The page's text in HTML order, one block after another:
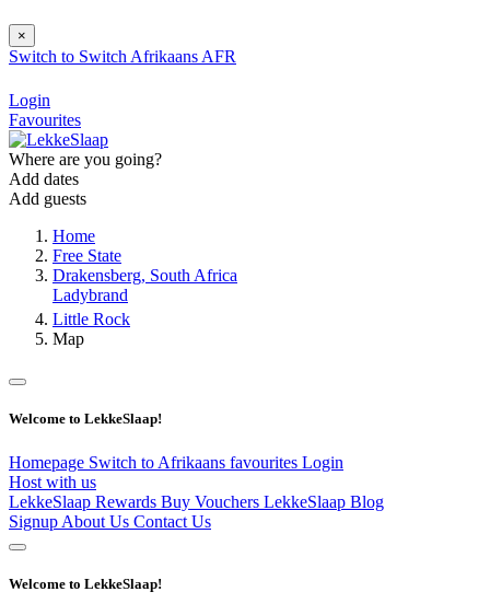
×
Switch to Switch Afrikaans AFR
Login
Favourites
Where are you going?
Add dates
Add guests
Home
Free State
Drakensberg, South Africa
Ladybrand
Little Rock
Map
Welcome to LekkeSlaap!
Homepage Switch to Afrikaans favourites Login
Host with us
LekkeSlaap Rewards Buy Vouchers LekkeSlaap Blog
Signup About Us Contact Us
Welcome to LekkeSlaap!